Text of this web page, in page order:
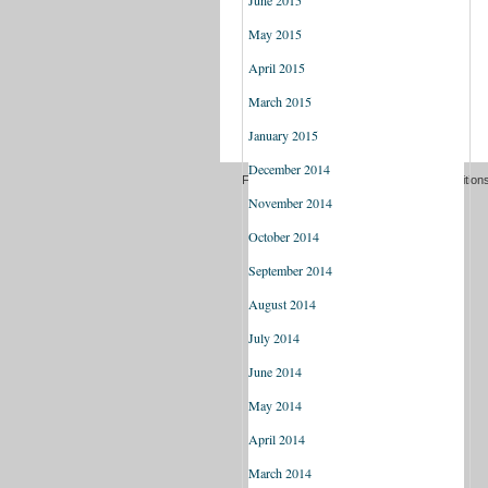
May 2015
April 2015
March 2015
January 2015
December 2014
November 2014
October 2014
September 2014
August 2014
July 2014
June 2014
May 2014
April 2014
March 2014
Freedom of information Terms and Conditions